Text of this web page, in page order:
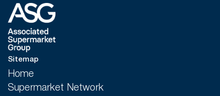
Sitemap
Home
Supermarket Network